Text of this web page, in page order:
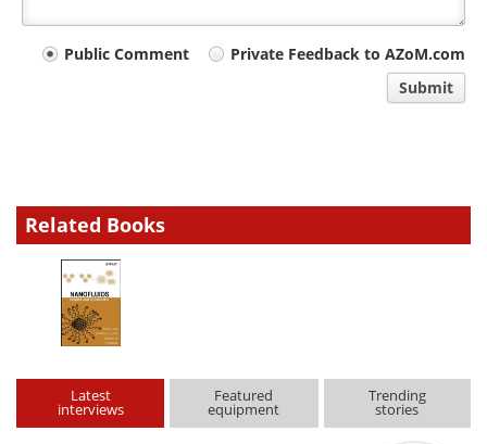
YourPublic Comment
Private Feedback to AZoM.com
Submit
Related Books
Latest
interviews
Featured
equipment
Trending
stories